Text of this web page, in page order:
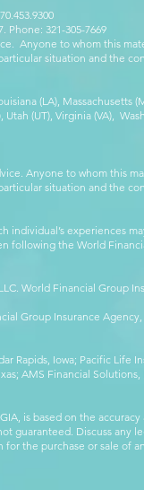
Phone: 321-305-7669
Anyone to whom this
situation and the
(LA), Massachusetts
(UT), Virginia (VA),
Anyone to whom this
situation and the
individual’s experiences
following the World
World Financial Group
Group Insurance
Rapids, Iowa; Pacific Life
AMS Financial
is based on the
guaranteed. Discuss any
the purchase or sale of